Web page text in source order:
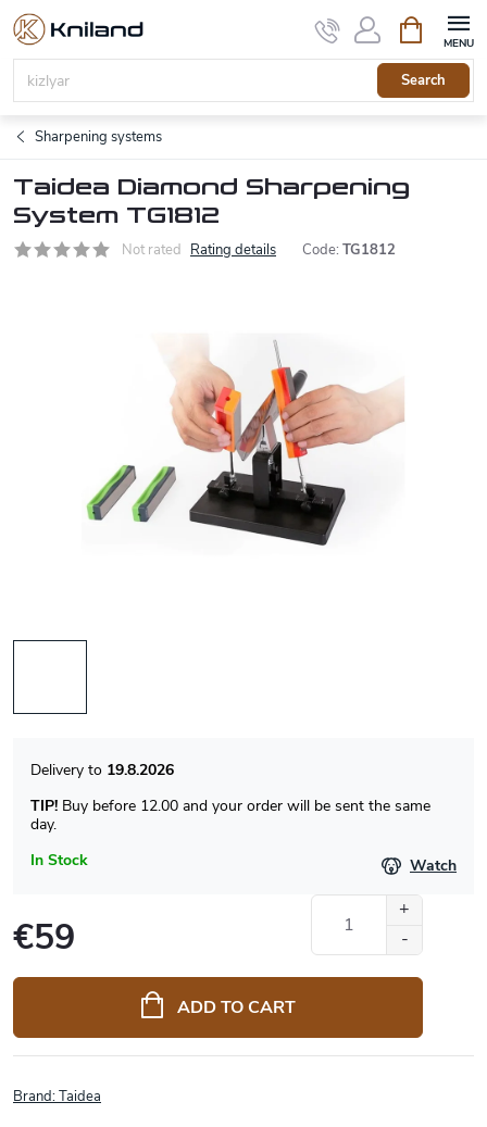
Skip
content
Search
cart
Sharpening systems
Taidea Diamond Sharpening
System TG1812
Not rated Rating details Code: TG1812
In Stock
19.8.2026
TIP! Buy before 12.00 and your order will be sent the same
day.
Watch
€59
price:
ADD TO CART
Brand:Taidea